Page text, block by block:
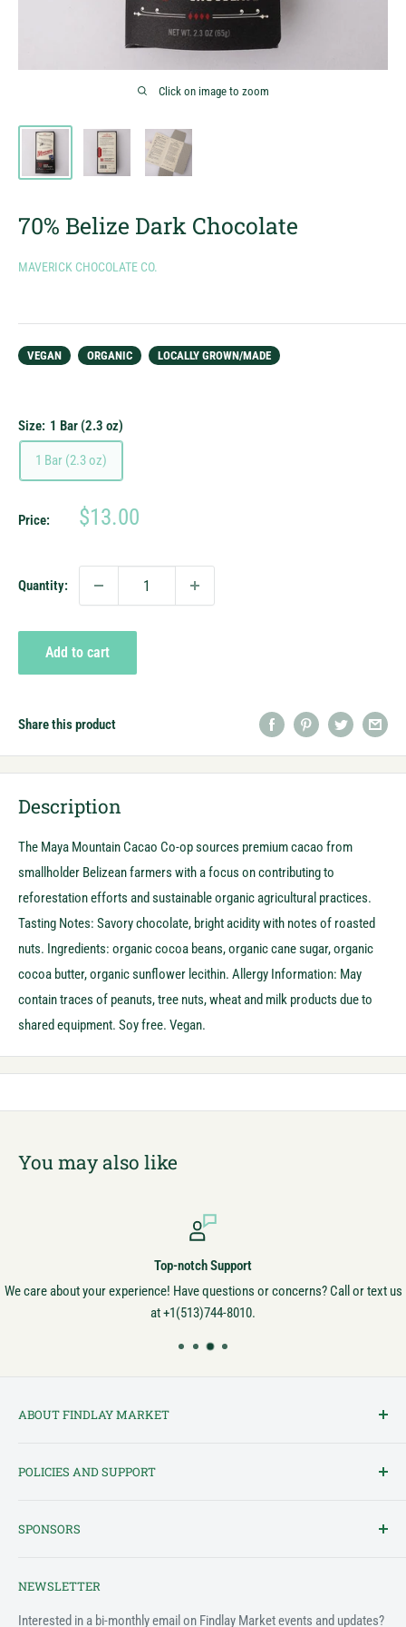
Click on image to zoom
70% Belize Dark Chocolate
MAVERICK CHOCOLATE CO.
VEGAN ORGANIC LOCALLY GROWN/MADE
Size: 1 Bar (2.3 oz)
1 Bar (2.3 oz)
Price:
Sale
$13.00
Quantity:
Add to cart
Share this product
Description
The Maya Mountain Cacao Co-op sources premium cacao from
smallholder Belizean farmers with a focus on contributing to
reforestation efforts and sustainable organic agricultural practices.
Tasting Notes: Savory chocolate, bright acidity with notes of roasted
nuts. Ingredients: organic cocoa beans, organic cane sugar, organic
cocoa butter, organic sunflower lecithin. Allergy Information: May
contain traces of peanuts, tree nuts, wheat and milk products due to
shared equipment. Soy free. Vegan.
You may also like
Top-notch Support
We care about your experience! Have questions or concerns? Call or text us
at +1(513)744-8010.
ABOUT FINDLAY MARKET
and one of Cincinnati's most cherished institutions. Founded in
years! We created this platform to bring Findlay Market - and its
POLICIES AND SUPPORT
Privacy Policy
Support & FAQ
NEWSLETTER
Interested in a bi-monthly email on Findlay Market events and updates?
SPONSORS
by the generous support of the following individuals and
organizations: